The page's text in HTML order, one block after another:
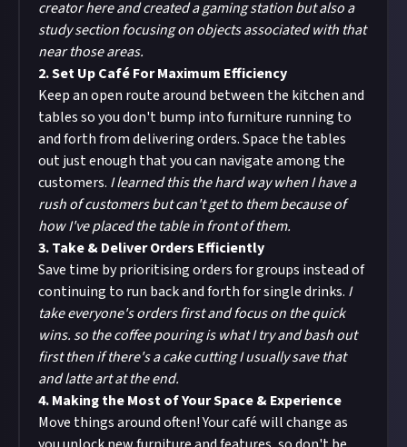
creator here and created a gaming station but also a
study section focusing on objects associated with that
near those areas.
2. Set Up Café For Maximum Efficiency
Keep an open route around between the kitchen and
tables so you don't bump into furniture running to
and forth from delivering orders. Space the tables
out just enough that you can navigate among the
customers. I learned this the hard way when I have a
rush of customers but can't get to them because of
how I've placed the table in front of them.
3. Take & Deliver Orders Efficiently
Save time by prioritising orders for groups instead of
continuing to run back and forth for single drinks. I
take everyone's orders first and focus on the quick
wins. so the coffee pouring is what I try and bash out
first then if there's a cake cutting I usually save that
and latte art at the end.
4. Making the Most of Your Space & Experience
Move things around often! Your café will change as